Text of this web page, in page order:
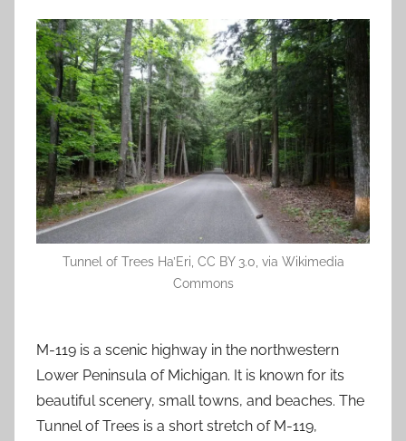
Tunnel of Trees Ha’Eri, CC BY 3.0, via Wikimedia
Commons
M-119 is a scenic highway in the northwestern
Lower Peninsula of Michigan. It is known for its
beautiful scenery, small towns, and beaches. The
Tunnel of Trees is a short stretch of M-119,